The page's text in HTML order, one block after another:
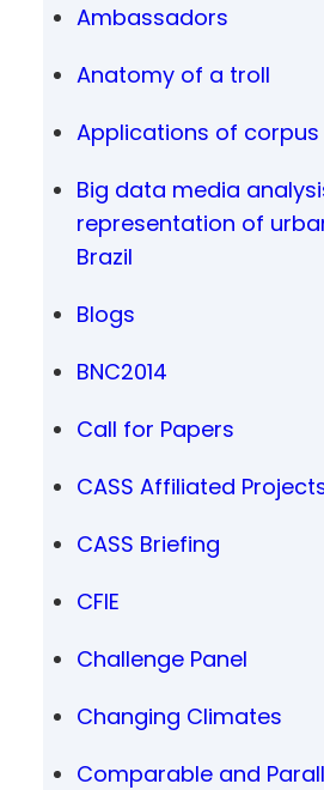
Ambassadors
Anatomy of a troll
Applications of corpus
Big data media
representation of
Brazil
Blogs
BNC2014
Call for Papers
CASS Affiliated
CASS Briefing
CFIE
Challenge Panel
Changing Climates
Comparable and